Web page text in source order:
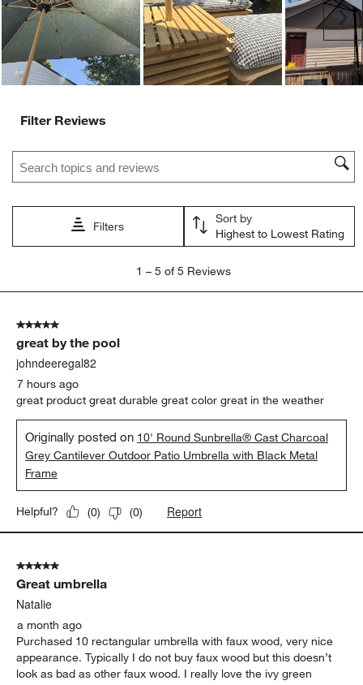
Filter Reviews
Search topics and reviews search region
Filters
Sort by
Highest to Lowest Rating
5
Reviews
1 – 5 of 5 Reviews
5 out of 5 stars.
great by the pool
johndeeregal82
7 hours ago
great product great durable great color great in the weather
Originally posted on 10' Round Sunbrella® Cast Charcoal
Grey Cantilever Outdoor Patio Umbrella with Black Metal
Frame
Helpful? (0) (0) Report
5 out of 5 stars.
Great umbrella
Natalie
a month ago
Purchased 10 rectangular umbrella with faux wood, very nice
appearance. Typically I do not buy faux wood but this doesn’t
look as bad as other faux wood. I really love the ivy green